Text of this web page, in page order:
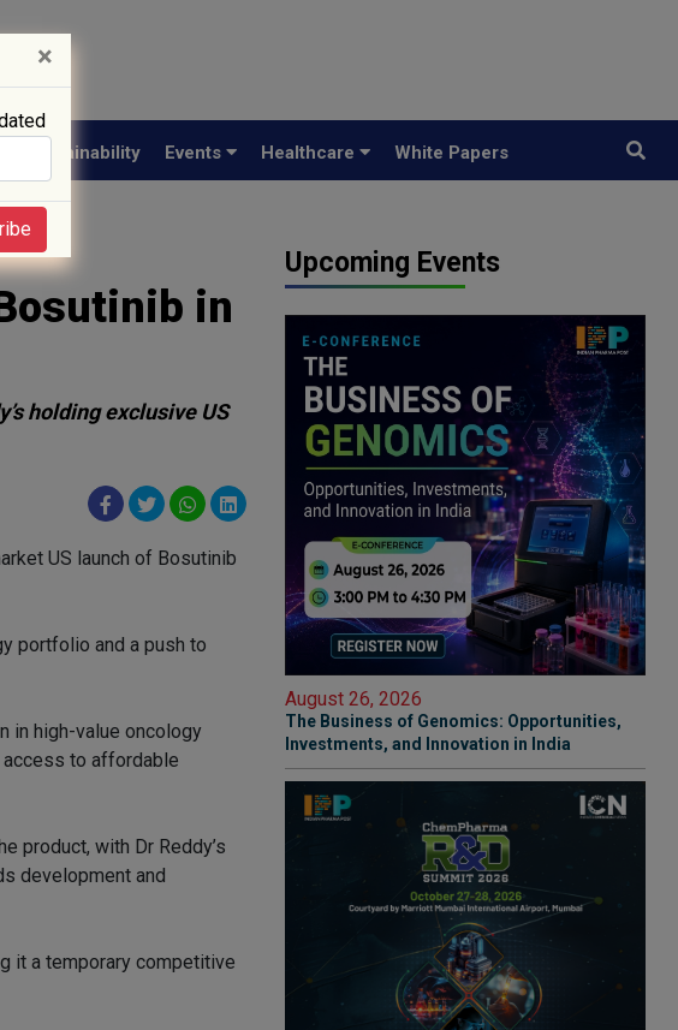
Sustainability Events Healthcare White Papers
in
holding exclusive US
US launch of Bosutinib
portfolio and a push to
in high-value oncology
to affordable
product, with Dr Reddy’s
development and
it a temporary competitive
Upcoming Events
August 26, 2026
The Business of Genomics: Opportunities,
Investments, and Innovation in India
×